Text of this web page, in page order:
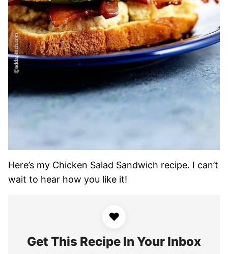
Here’s my Chicken Salad Sandwich recipe. I can’t
wait to hear how you like it!
♥
Get This Recipe In Your Inbox